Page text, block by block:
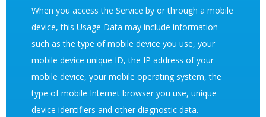
When you access the Service by or through a mobile
device, this Usage Data may include information
such as the type of mobile device you use, your
mobile device unique ID, the IP address of your
mobile device, your mobile operating system, the
type of mobile Internet browser you use, unique
device identifiers and other diagnostic data.